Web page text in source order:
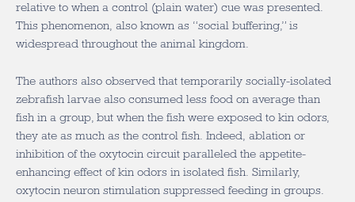
relative to when a control (plain water) cue was presented.
This phenomenon, also known as “social buffering,” is
widespread throughout the animal kingdom.
The authors also observed that temporarily socially-isolated
zebrafish larvae also consumed less food on average than
fish in a group, but when the fish were exposed to kin odors,
they ate as much as the control fish. Indeed, ablation or
inhibition of the oxytocin circuit paralleled the appetite-
enhancing effect of kin odors in isolated fish. Similarly,
oxytocin neuron stimulation suppressed feeding in groups.